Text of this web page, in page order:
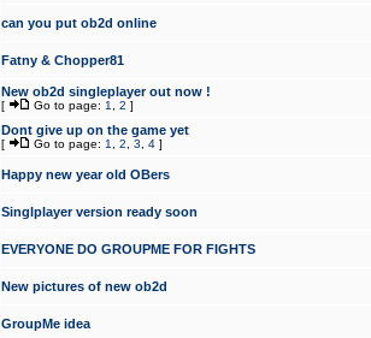
can you put ob2d online
Fatny & Chopper81
New ob2d singleplayer out now !
[ Go to page: 1 2 ]
Dont give up on the game yet
[ Go to page: 1 2 3 4 ]
Happy new year old OBers
Singlplayer version ready soon
EVERYONE DO GROUPME FOR FIGHTS
New pictures of new ob2d
GroupMe idea